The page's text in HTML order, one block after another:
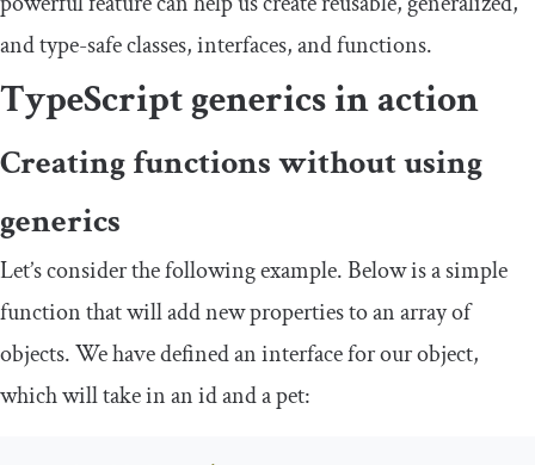
and type-safe classes, interfaces, and functions.
TypeScript generics in action
Creating functions without using
generics
Let’s consider the following example. Below is a simple
function that will add new properties to an array of
objects. We have defined an interface for our object,
which will take in anidand apet: